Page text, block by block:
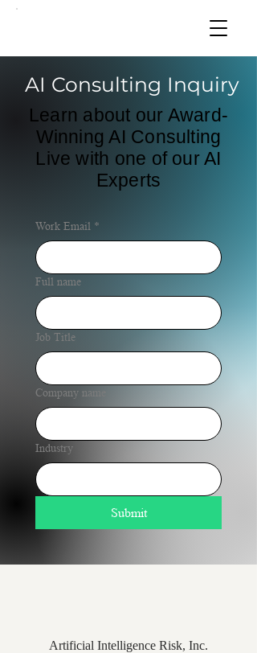
AI Consulting Inquiry
Learn about our Award-
Winning AI Consulting
Live with one of our AI
Experts
Work Email *
Full name
Job Title
Company name
Industry
Submit
Artificial Intelligence Risk, Inc.